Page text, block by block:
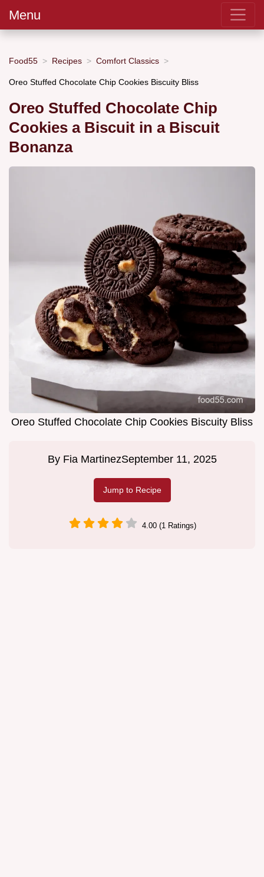
Menu
Food55 Recipes Comfort Classics
Oreo Stuffed Chocolate Chip Cookies Biscuity Bliss
Oreo Stuffed Chocolate Chip
Cookies a Biscuit in a Biscuit
Bonanza
Oreo Stuffed Chocolate Chip Cookies Biscuity Bliss
By Fia MartinezSeptember 11, 2025
Jump to Recipe
4.00 (1 Ratings)